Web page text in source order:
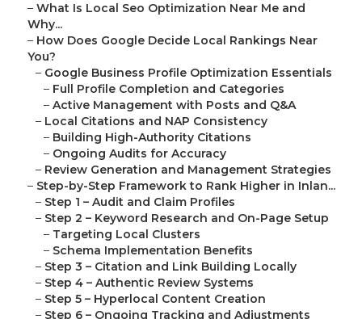
– What Is Local Seo Optimization Near Me and
Why...
– How Does Google Decide Local Rankings Near
You?
– Google Business Profile Optimization Essentials
– Full Profile Completion and Categories
– Active Management with Posts and Q&A
– Local Citations and NAP Consistency
– Building High-Authority Citations
– Ongoing Audits for Accuracy
– Review Generation and Management Strategies
– Step-by-Step Framework to Rank Higher in Inlan...
– Step 1 – Audit and Claim Profiles
– Step 2 – Keyword Research and On-Page Setup
– Targeting Local Clusters
– Schema Implementation Benefits
– Step 3 – Citation and Link Building Locally
– Step 4 – Authentic Review Systems
– Step 5 – Hyperlocal Content Creation
– Step 6 – Ongoing Tracking and Adjustments